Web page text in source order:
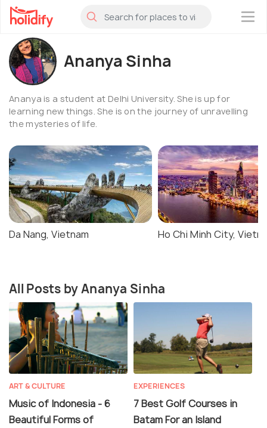
×
Ananya Sinha
Ananya is a student at Delhi University. She is up for
learning new things. She is on the journey of unravelling
the mysteries of life.
Da Nang, Vietnam Ho Chi Minh City,
All Posts by Ananya Sinha
ART & CULTURE
Music of Indonesia - 6
Beautiful Forms of
EXPERIENCES
7 Best Golf Courses in
Batam For an Island